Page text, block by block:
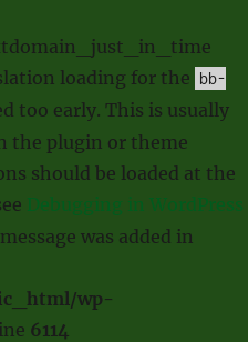
loading for the bb-
too early. This is usually
the plugin or theme
should be loaded at the
Debugging in WordPress
was added in
wp-
6114